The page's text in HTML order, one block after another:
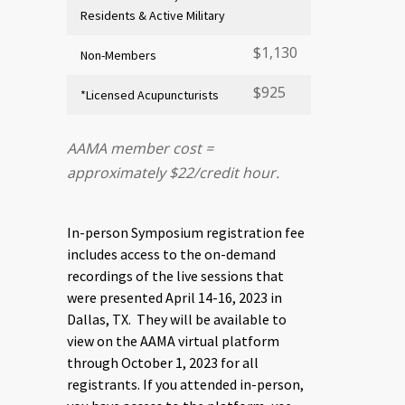
Residents & Active Military
Non-Members $1,130
*Licensed Acupuncturists $925
AAMA member cost =
approximately $22/credit hour.
In-person Symposium registration fee
includes access to the on-demand
recordings of the live sessions that
were presented April 14-16, 2023 in
Dallas, TX. They will be available to
view on the AAMA virtual platform
through October 1, 2023 for all
registrants. If you attended in-person,